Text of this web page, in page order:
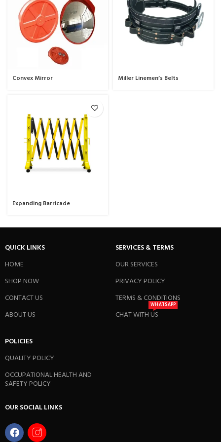
Convex Mirror Miller Linemen’s Belts
Expanding Barricade
QUICK LINKS
HOME
SHOP NOW
CONTACT US
ABOUT US
SERVICES & TERMS
OUR SERVICES
PRIVACY POLICY
TERMS & CONDITIONS
CHAT WITH US
WHATSAPP
POLICIES
QUALITY POLICY
OCCUPATIONAL HEALTH AND
SAFETY POLICY
OUR SOCIAL LINKS